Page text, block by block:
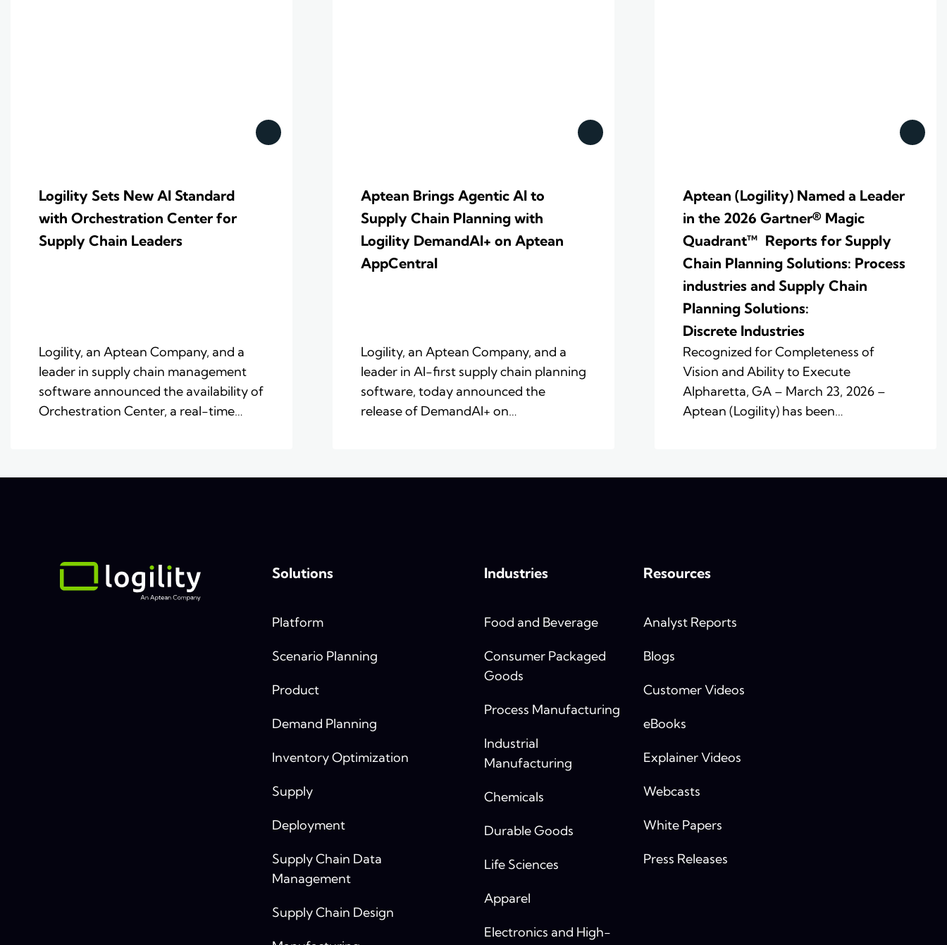
Logility Sets New AI Standard
with Orchestration Center for
Supply Chain Leaders
Logility, an Aptean Company, and a
leader in supply chain management
software announced the availability of
Orchestration Center, a real-time…
Aptean Brings Agentic AI to
Supply Chain Planning with
Logility DemandAI+ on Aptean
AppCentral
Logility, an Aptean Company, and a
leader in AI-first supply chain planning
software, today announced the
release of DemandAI+ on…
Aptean (Logility) Named a Leader
in the 2026 Gartner® Magic
Quadrant™ Reports for Supply
Chain Planning Solutions: Process
industries and ​Supply Chain
Planning Solutions:
Discrete Industries
Recognized for Completeness of
Vision and Ability to Execute
Alpharetta, GA – March 23, 2026 –
Aptean (Logility) has been…
Solutions
Platform
Scenario Planning
Product
Demand Planning
Inventory Optimization
Supply
Deployment
Supply Chain Data
Management
Supply Chain Design
Industries
Food and Beverage
Consumer Packaged
Goods
Process Manufacturing
Industrial
Manufacturing
Chemicals
Durable Goods
Life Sciences
Apparel
Electronics and High-
Resources
Analyst Reports
Blogs
Customer Videos
eBooks
Explainer Videos
Webcasts
White Papers
Press Releases